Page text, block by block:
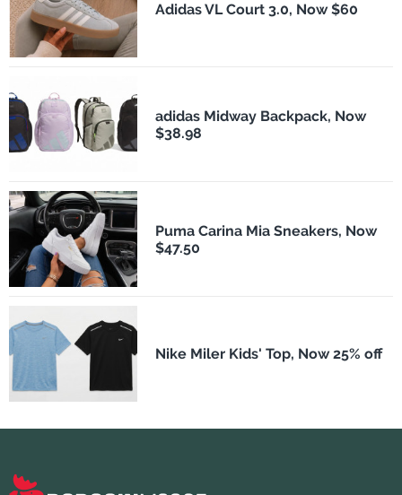
Adidas VL Court 3.0, Now $60
adidas Midway Backpack, Now
$38.98
Puma Carina Mia Sneakers, Now
$47.50
Nike Miler Kids' Top, Now 25% off